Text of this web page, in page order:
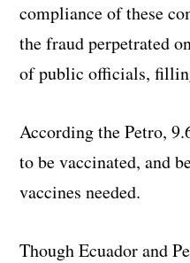
compliance of these
the fraud perpetrated
of public officials,
According the Petro,
to be vaccinated, and
vaccines needed.
Though Ecuador and